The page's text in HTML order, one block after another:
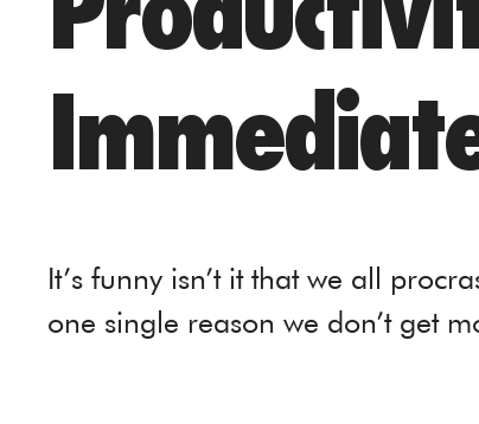
It’s funny isn’t it that we all
one single reason we don’t get